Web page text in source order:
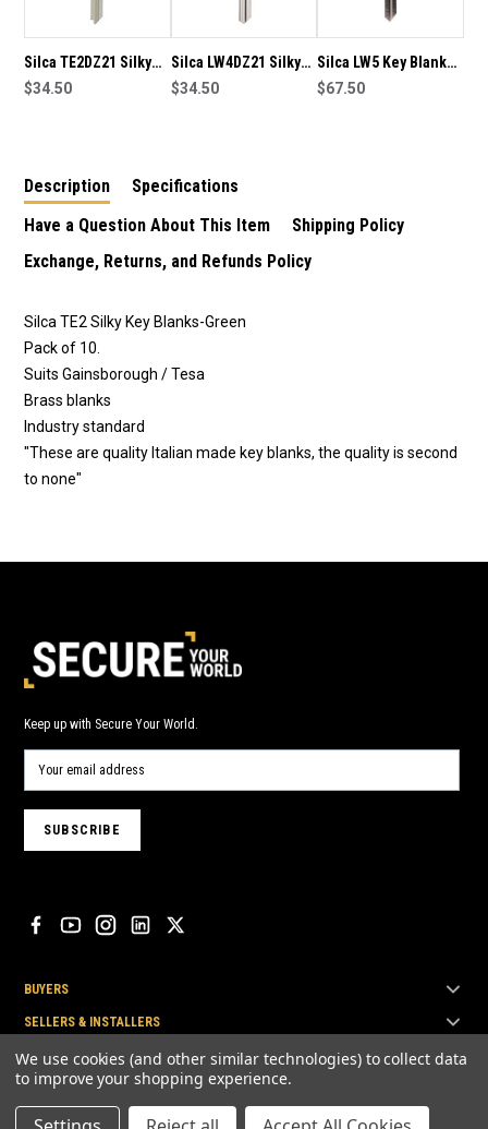
Silca TE2DZ21 Silky
Key Blanks Red-Pack
$34.50
Silca LW4DZ21 Silky
Key Blanks Red-Pack
$34.50
Silca LW5 Key Blanks-
Box of Fifty
$67.50
Description
Specifications
Have a Question About This Item
Shipping Policy
Exchange, Returns, and Refunds Policy
Silca TE2 Silky Key Blanks-Green
Pack of 10.
Suits Gainsborough / Tesa
Brass blanks
Industry standard
"These are quality Italian made key blanks, the quality is second
to none"
Keep up with Secure Your World.
BUYERS
SELLERS & INSTALLERS
TOP BRANDS
We use cookies (and other similar technologies) to collect data
to improve your shopping experience.